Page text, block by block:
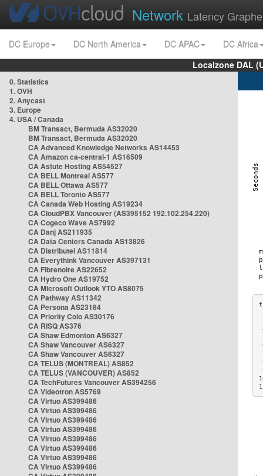
Network Latency
DC Europe DC North America DC APAC
DC Africa
Localzone DAL
0. Statistics
1. OVH
2. Anycast
3. Europe
4. USA / Canada
BM Transact, Bermuda AS32020
BM Transact, Bermuda AS32020
CA Advanced Knowledge Networks AS14453
CA Amazon ca-central-1 AS16509
CA Astute Hosting AS54527
CA BELL Montreal AS577
CA BELL Ottawa AS577
CA BELL Toronto AS577
CA Canada Web Hosting AS19234
CA CloudPBX Vancouver (AS395152 192.102.254.220)
CA Cogeco Wave AS7992
CA Danj AS211935
CA Data Centers Canada AS13826
CA Distributel AS11814
CA Everythink Vancouver AS397131
CA Fibrenoire AS22652
CA Hydro One AS19752
CA Microsoft Outlook YTO AS8075
CA Pathway AS11342
CA Persona AS23184
CA Priority Colo AS30176
CA RISQ AS376
CA Shaw Edmonton AS6327
CA Shaw Vancouver AS6327
CA Shaw Vancouver AS6327
CA TELUS (MONTREAL) AS852
CA TELUS (VANCOUVER) AS852
CA TechFutures Vancouver AS394256
CA Videotron AS5769
CA Virtuo AS399486
CA Virtuo AS399486
CA Virtuo AS399486
CA Virtuo AS399486
CA Virtuo AS399486
CA Virtuo AS399486
CA Virtuo AS399486
CA Virtuo AS399486